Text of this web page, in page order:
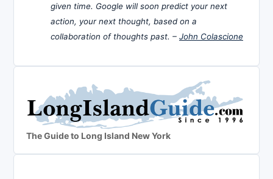
given time. Google will soon predict your next
action, your next thought, based on a
collaboration of thoughts past. – John Colascione
The Guide to Long Island New York